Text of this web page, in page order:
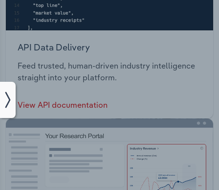
API Data Delivery
Feed trusted, human-driven industry intelligence
straight into your platform.
View API documentation